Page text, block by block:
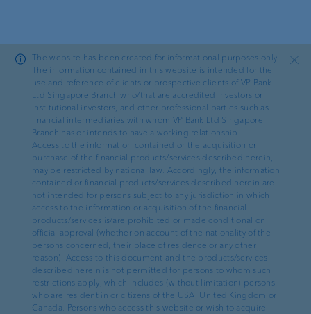
The website has been created for informational purposes only.
The information contained in this website is intended for the
use and reference of clients or prospective clients of VP Bank
Ltd Singapore Branch who/that are accredited investors or
institutional investors, and other professional parties such as
financial intermediaries with whom VP Bank Ltd Singapore
Branch has or intends to have a working relationship.
Access to the information contained or the acquisition or
purchase of the financial products/services described herein,
may be restricted by national law. Accordingly, the information
contained or financial products/services described herein are
not intended for persons subject to any jurisdiction in which
access to the information or acquisition of the financial
products/services is/are prohibited or made conditional on
official approval (whether on account of the nationality of the
persons concerned, their place of residence or any other
reason). Access to this document and the products/services
described herein is not permitted for persons to whom such
restrictions apply, which includes (without limitation) persons
who are resident in or citizens of the USA, United Kingdom or
Canada. Persons who access this website or wish to acquire
Close
Imprint
Information on the owner of
the website
Owner of the website
VP Bank AG
Aeulestrasse 6
9490 Vaduz